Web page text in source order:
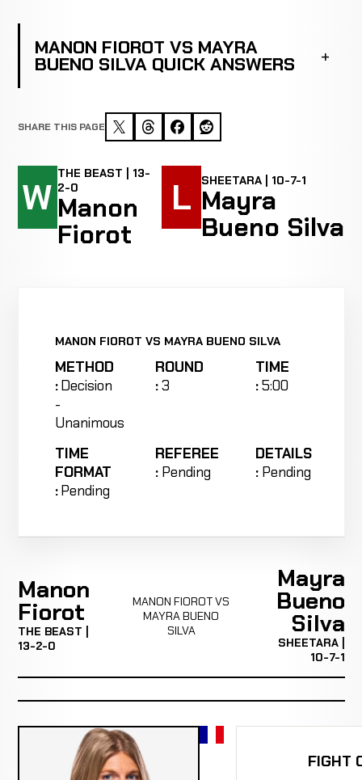
MANON FIOROT VS MAYRA
BUENO SILVA QUICK ANSWERS
SHARE THIS PAGE
W
THE BEAST | 13-
2-0
Manon
Fiorot
L SHEETARA | 10-7-1
Mayra
Bueno Silva
MANON FIOROT VS MAYRA BUENO SILVA
METHOD
:Decision
-
Unanimous
ROUND
:3
TIME
:5:00
TIME
FORMAT
:Pending
REFEREE
: Pending
DETAILS
: Pending
Manon
Fiorot
THE BEAST |
13-2-0
MANON FIOROT VS
MAYRA BUENO
SILVA
Mayra
Bueno
Silva
SHEETARA |
10-7-1
FIGHT